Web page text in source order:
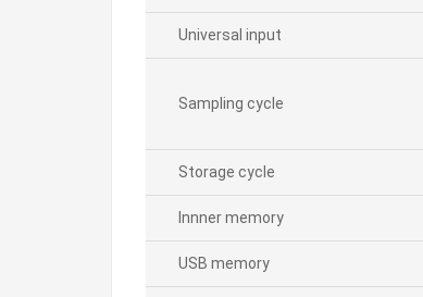
Universal input
Sampling cycle
Storage cycle
Innner memory
USB memory